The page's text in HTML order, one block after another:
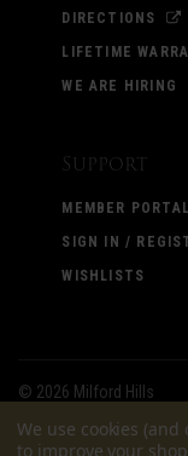
DIRECTIONS
LIFETIME
WE ARE HIRING
Support
MEMBER PORTAL
SIGN IN /
WISHLISTS
© 2026 Milford Hills
We use cookies
to improve your